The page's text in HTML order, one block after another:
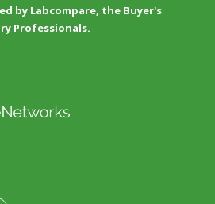
by Labcompare, the Buyer's
Professionals.